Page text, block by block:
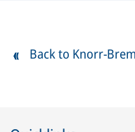
Back to Knorr-